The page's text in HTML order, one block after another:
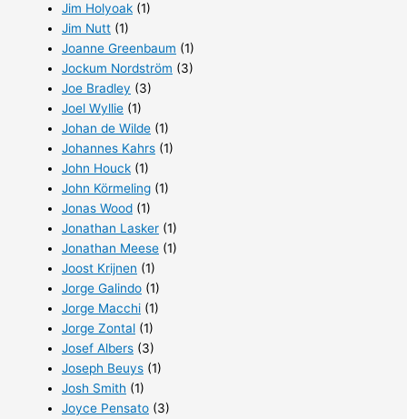
Jim Holyoak (1)
Jim Nutt (1)
Joanne Greenbaum (1)
Jockum Nordström (3)
Joe Bradley (3)
Joel Wyllie (1)
Johan de Wilde (1)
Johannes Kahrs (1)
John Houck (1)
John Körmeling (1)
Jonas Wood (1)
Jonathan Lasker (1)
Jonathan Meese (1)
Joost Krijnen (1)
Jorge Galindo (1)
Jorge Macchi (1)
Jorge Zontal (1)
Josef Albers (3)
Joseph Beuys (1)
Josh Smith (1)
Joyce Pensato (3)